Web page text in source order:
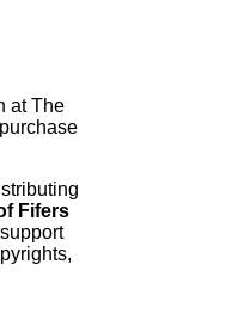
at The
Fifers